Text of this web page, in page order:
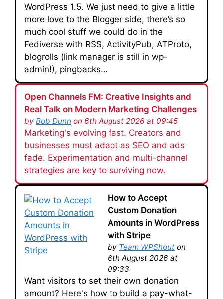
WordPress 1.5. We just need to give a little
more love to the Blogger side, there’s so
much cool stuff we could do in the
Fediverse with RSS, ActivityPub, ATProto,
blogrolls (link manager is still in wp-
admin!), pingbacks…
Open Channels FM: Creative Insights and
Real Talk on Modern Marketing Challenges
by Bob Dunn on 6th August 2026 at 09:45
Marketing's evolving fast. Creators and
businesses must adapt as SEO and ads
fade. Experimentation and multi-channel
strategies are key to surviving now.
How to Accept
Custom Donation
Amounts in WordPress
with Stripe
by Team WPShout on
6th August 2026 at
09:33
Want visitors to set their own donation
amount? Here's how to build a pay-what-